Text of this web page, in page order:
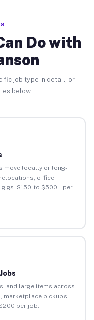
Do with
job type in detail, or
below.
move locally or long-
office
$150 to $500+ per
and large items across
marketplace pickups,
per job.